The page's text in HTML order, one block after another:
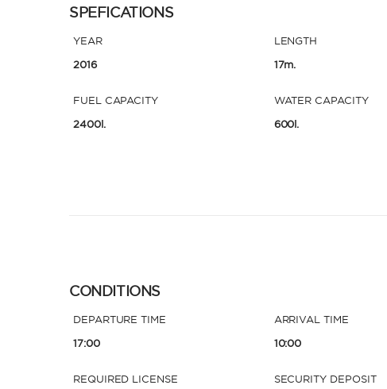
SPEFICATIONS
YEAR
2016
LENGTH
17m.
FUEL CAPACITY
2400l.
WATER CAPACITY
600l.
CONDITIONS
DEPARTURE TIME
17:00
ARRIVAL TIME
10:00
REQUIRED LICENSE
SECURITY DEPOSIT